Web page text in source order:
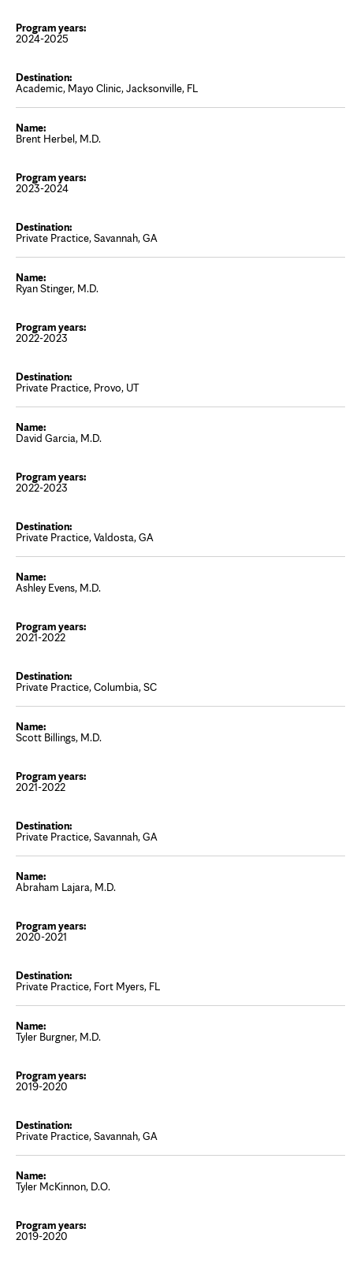
2024-2025
Academic, Mayo Clinic, Jacksonville, FL
Brent Herbel, M.D.
2023-2024
Private Practice, Savannah, GA
Ryan Stinger, M.D.
2022-2023
Private Practice, Provo, UT
David Garcia, M.D.
2022-2023
Private Practice, Valdosta, GA
Ashley Evens, M.D.
2021-2022
Private Practice, Columbia, SC
Scott Billings, M.D.
2021-2022
Private Practice, Savannah, GA
Abraham Lajara, M.D.
2020-2021
Private Practice, Fort Myers, FL
Tyler Burgner, M.D.
2019-2020
Private Practice, Savannah, GA
Tyler McKinnon, D.O.
2019-2020